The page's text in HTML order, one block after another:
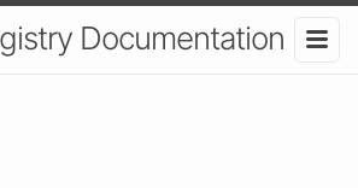
Documentation